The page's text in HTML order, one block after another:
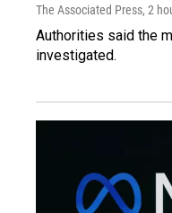
The Associated Press, 2
Authorities said the
investigated.